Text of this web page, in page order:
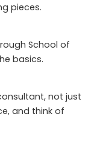
pieces.
School of
basics.
not just
and think of